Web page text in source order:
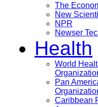
The
New
NPR
Newser
Health
World
Pan
Caribbean